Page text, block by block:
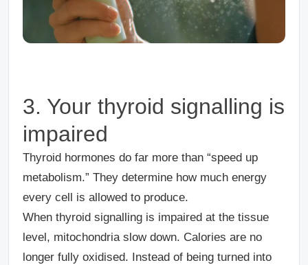
3. Your thyroid signalling is
impaired
Thyroid hormones do far more than “speed up
metabolism.” They determine how much energy
every cell is allowed to produce.
When thyroid signalling is impaired at the tissue
level, mitochondria slow down. Calories are no
longer fully oxidised. Instead of being turned into